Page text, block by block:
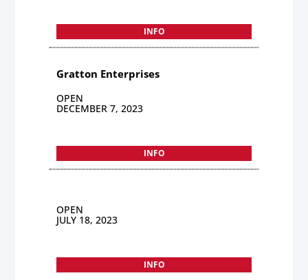
INFO
Gratton Enterprises
OPEN
DECEMBER 7, 2023
INFO
OPEN
JULY 18, 2023
INFO